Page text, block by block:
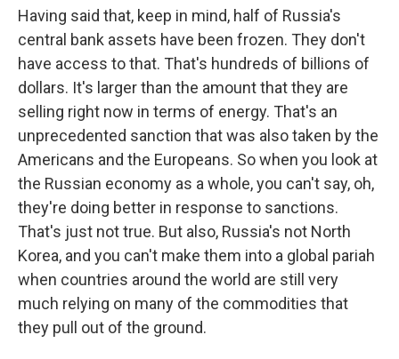
Having said that, keep in mind, half of Russia's
central bank assets have been frozen. They don't
have access to that. That's hundreds of billions of
dollars. It's larger than the amount that they are
selling right now in terms of energy. That's an
unprecedented sanction that was also taken by the
Americans and the Europeans. So when you look at
the Russian economy as a whole, you can't say, oh,
they're doing better in response to sanctions.
That's just not true. But also, Russia's not North
Korea, and you can't make them into a global pariah
when countries around the world are still very
much relying on many of the commodities that
they pull out of the ground.